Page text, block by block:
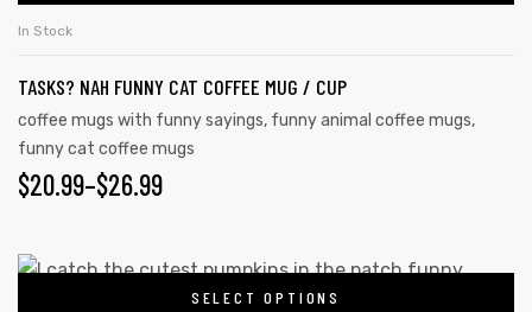
In Stock
TASKS? NAH FUNNY CAT COFFEE MUG / CUP
coffee mugs with funny sayings, funny animal coffee mugs,
funny cat coffee mugs
$20.99–$26.99
SELECT OPTIONS